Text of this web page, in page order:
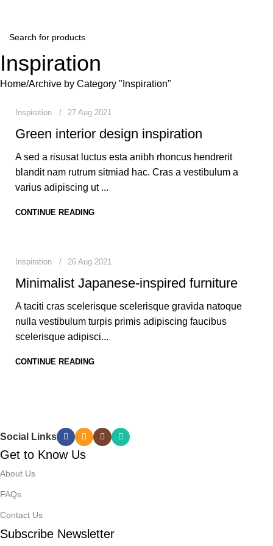
Inspiration
Home Archive by Category "Inspiration"
mradmilad20@gmail.com
Inspiration 27 Aug 2021
Green interior design inspiration
A sed a risusat luctus esta anibh rhoncus hendrerit
blandit nam rutrum sitmiad hac. Cras a vestibulum a
varius adipiscing ut ...
CONTINUE READING
Inspiration 26 Aug 2021
Minimalist Japanese-inspired furniture
A taciti cras scelerisque scelerisque gravida natoque
nulla vestibulum turpis primis adipiscing faucibus
scelerisque adipisci...
CONTINUE READING
Social Links
Get to Know Us
About Us
FAQs
Contact Us
Subscribe Newsletter